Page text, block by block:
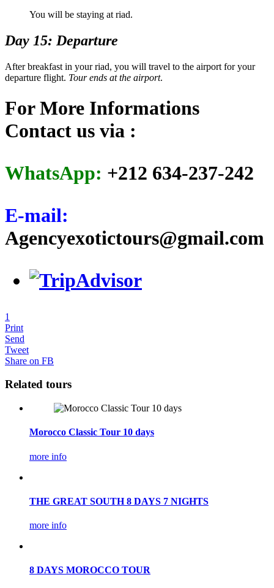
You will be staying at riad.
Day 15: Departure
After breakfast in your riad, you will travel to the airport for your
departure flight. Tour ends at the airport.
For More Informations
Contact us via :
WhatsApp: +212 634-237-242
E-mail:
Agencyexotictours@gmail.com
1
Print
Send
Tweet
Share on FB
Related tours
Morocco Classic Tour 10 days
more info
THE GREAT SOUTH 8 DAYS 7 NIGHTS
more info
8 DAYS MOROCCO TOUR